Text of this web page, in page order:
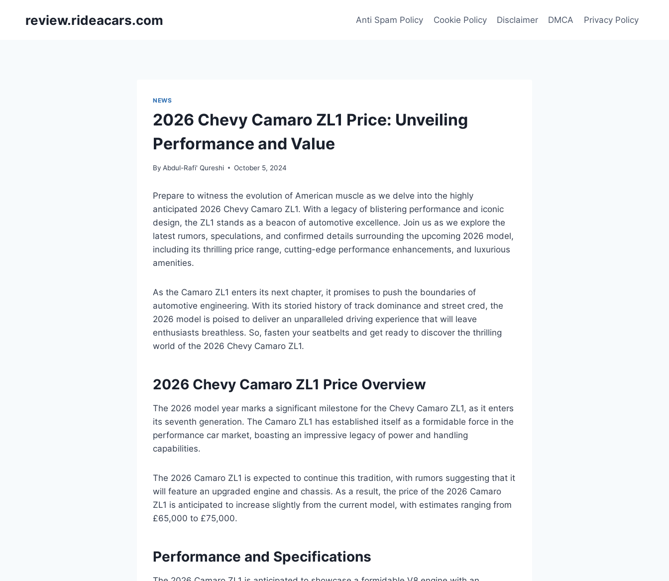
review.rideacars.com Anti Spam Policy Cookie Policy Disclaimer DMCA Privacy Policy
NEWS
2026 Chevy Camaro ZL1 Price: Unveiling
Performance and Value
By Abdul-Rafi' Qureshi October 5, 2024
Prepare to witness the evolution of American muscle as we delve into the highly
anticipated 2026 Chevy Camaro ZL1. With a legacy of blistering performance and iconic
design, the ZL1 stands as a beacon of automotive excellence. Join us as we explore the
latest rumors, speculations, and confirmed details surrounding the upcoming 2026 model,
including its thrilling price range, cutting-edge performance enhancements, and luxurious
amenities.
As the Camaro ZL1 enters its next chapter, it promises to push the boundaries of
automotive engineering. With its storied history of track dominance and street cred, the
2026 model is poised to deliver an unparalleled driving experience that will leave
enthusiasts breathless. So, fasten your seatbelts and get ready to discover the thrilling
world of the 2026 Chevy Camaro ZL1.
2026 Chevy Camaro ZL1 Price Overview
The 2026 model year marks a significant milestone for the Chevy Camaro ZL1, as it enters
its seventh generation. The Camaro ZL1 has established itself as a formidable force in the
performance car market, boasting an impressive legacy of power and handling
capabilities.
The 2026 Camaro ZL1 is expected to continue this tradition, with rumors suggesting that it
will feature an upgraded engine and chassis. As a result, the price of the 2026 Camaro
ZL1 is anticipated to increase slightly from the current model, with estimates ranging from
£65,000 to £75,000.
Performance and Specifications